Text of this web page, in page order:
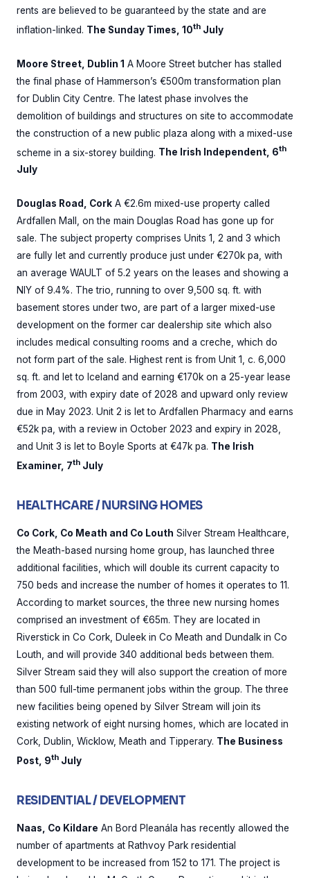
rents are believed to be guaranteed by the state and are
inflation-linked. The Sunday Times, 10th July
Moore Street, Dublin 1 A Moore Street butcher has stalled
the final phase of Hammerson’s €500m transformation plan
for Dublin City Centre. The latest phase involves the
demolition of buildings and structures on site to accommodate
the construction of a new public plaza along with a mixed-use
scheme in a six-storey building. The Irish Independent, 6th
July
Douglas Road, Cork A €2.6m mixed-use property called
Ardfallen Mall, on the main Douglas Road has gone up for
sale. The subject property comprises Units 1, 2 and 3 which
are fully let and currently produce just under €270k pa, with
an average WAULT of 5.2 years on the leases and showing a
NIY of 9.4%. The trio, running to over 9,500 sq. ft. with
basement stores under two, are part of a larger mixed-use
development on the former car dealership site which also
includes medical consulting rooms and a creche, which do
not form part of the sale. Highest rent is from Unit 1, c. 6,000
sq. ft. and let to Iceland and earning €170k on a 25-year lease
from 2003, with expiry date of 2028 and upward only review
due in May 2023. Unit 2 is let to Ardfallen Pharmacy and earns
€52k pa, with a review in October 2023 and expiry in 2028,
and Unit 3 is let to Boyle Sports at €47k pa. The Irish
Examiner, 7th July
HEALTHCARE / NURSING HOMES
Co Cork, Co Meath and Co Louth Silver Stream Healthcare,
the Meath-based nursing home group, has launched three
additional facilities, which will double its current capacity to
750 beds and increase the number of homes it operates to 11.
According to market sources, the three new nursing homes
comprised an investment of €65m. They are located in
Riverstick in Co Cork, Duleek in Co Meath and Dundalk in Co
Louth, and will provide 340 additional beds between them.
Silver Stream said they will also support the creation of more
than 500 full-time permanent jobs within the group. The three
new facilities being opened by Silver Stream will join its
existing network of eight nursing homes, which are located in
Cork, Dublin, Wicklow, Meath and Tipperary. The Business
Post, 9th July
RESIDENTIAL / DEVELOPMENT
Naas, Co Kildare An Bord Pleanála has recently allowed the
number of apartments at Rathvoy Park residential
development to be increased from 152 to 171. The project is